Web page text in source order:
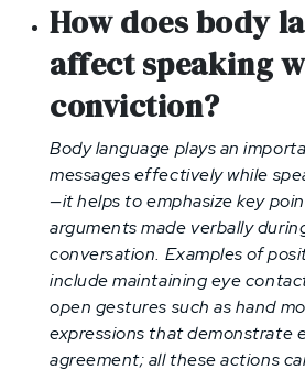
How does body
affect speaking
conviction?
Body language plays an
messages effectively while
—it helps to emphasize key
arguments made verbally
conversation. Examples of
include maintaining eye
open gestures such as hand
expressions that demonstrate
agreement; all these actions